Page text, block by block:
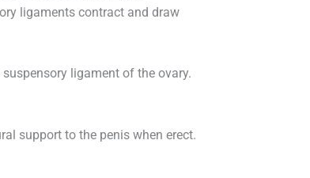
ligaments contract and draw
ligament of the ovary.
support to the penis when erect.